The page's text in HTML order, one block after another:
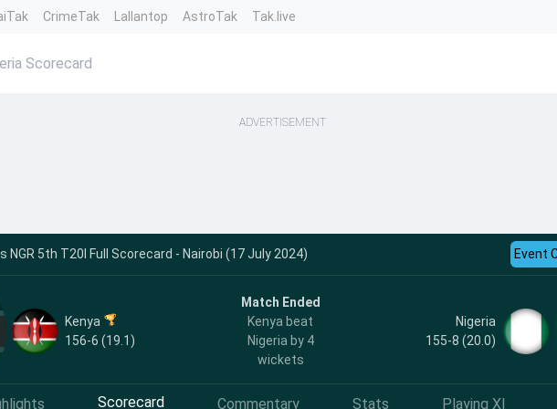
CrimeTak Lallantop AstroTak Tak.live
Scorecard
ADVERTISEMENT
NGR 5th T20I Full Scorecard - Nairobi (17 July 2024) Event
Kenya
156-6 (19.1)
Match Ended
Kenya beat
Nigeria by 4
wickets
Nigeria
155-8 (20.0)
Scorecard Commentary Stats Playing XI